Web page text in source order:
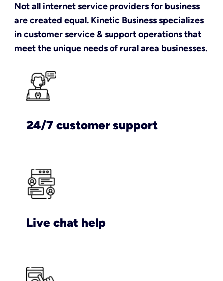
Not all internet service providers for business
are created equal. Kinetic Business specializes
in customer service & support operations that
meet the unique needs of rural area businesses.
24/7 customer support
Live chat help